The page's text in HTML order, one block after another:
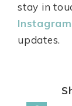
stay in
Instagram
updates.